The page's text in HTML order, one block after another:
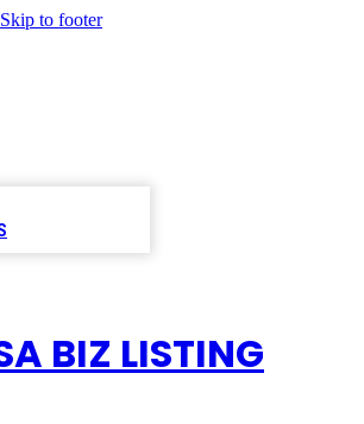
Skip to footer
BIZ LISTING